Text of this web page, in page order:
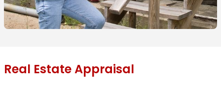
Real Estate Appraisal